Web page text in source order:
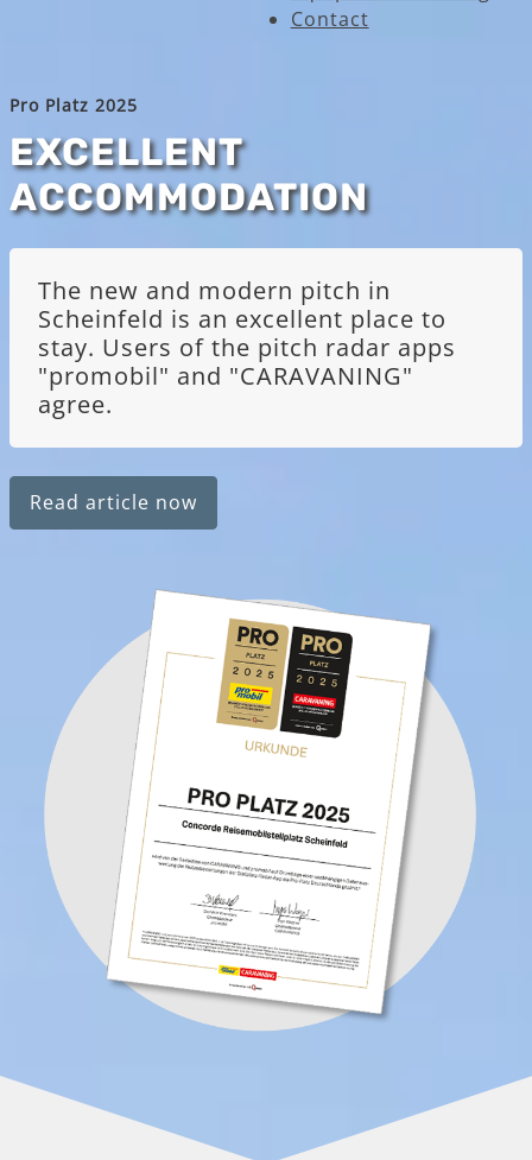
Contact
Pro Platz 2025
EXCELLENT
ACCOMMODATION
The new and modern pitch in
Scheinfeld is an excellent place to
stay. Users of the pitch radar apps
"promobil" and "CARAVANING"
agree.
Read article now